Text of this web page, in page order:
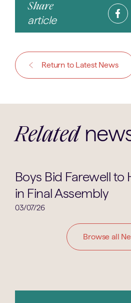
Share
article
Return to Latest News
Related
Boys Bid Farewell to
in Final Assembly
03/07/26
Browse all